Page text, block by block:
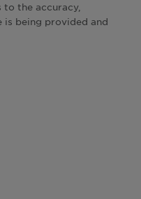
the accuracy,
being provided and